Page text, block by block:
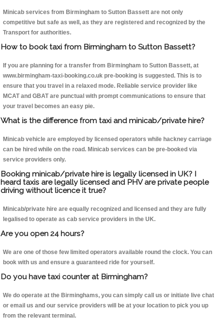
Minicab services from Birmingham to Sutton Bassett are not only
competitive but safe as well, as they are registered and recognized by the
Transport for authorities.
How to book taxi from Birmingham to Sutton Bassett?
If you are planning for a transfer from Birmingham to Sutton Bassett, at
www.birmingham-taxi-booking.co.uk pre-booking is suggested. This is to
ensure that you travel in a relaxed mode. Reliable service provider like
MCAT and GBAT are punctual with prompt communications to ensure that
your travel becomes an easy pie.
What is the difference from taxi and minicab/private hire?
Minicab vehicle are employed by licensed operators while hackney carriage
can be hired while on the road. Minicab services can be pre-booked via
service providers only.
Booking minicab/private hire is legally licensed in UK? I
heard taxis are legally licensed and PHV are private people
driving without licence it true?
Minicab/private hire are equally recognized and licensed and they are fully
legalised to operate as cab service providers in the UK.
Are you open 24 hours?
We are one of those few limited operators available round the clock. You can
book with us and ensure a guaranteed ride for yourself.
Do you have taxi counter at Birmingham?
We do operate at the Birminghams, you can simply call us or initiate live chat
or email us and our service providers will be at your location to pick you up
from the relevant terminal.